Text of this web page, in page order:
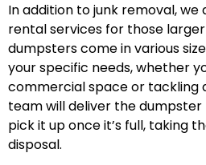
In addition to junk removal,
rental services for those
dumpsters come in various
your specific needs, whether
commercial space or tackling
team will deliver the
pick it up once it’s full, taking
disposal.